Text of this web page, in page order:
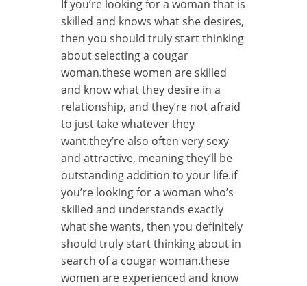
If you’re looking for a woman that is
skilled and knows what she desires,
then you should truly start thinking
about selecting a cougar
woman.these women are skilled
and know what they desire in a
relationship, and they’re not afraid
to just take whatever they
want.they’re also often very sexy
and attractive, meaning they’ll be
outstanding addition to your life.if
you’re looking for a woman who’s
skilled and understands exactly
what she wants, then you definitely
should truly start thinking about in
search of a cougar woman.these
women are experienced and know